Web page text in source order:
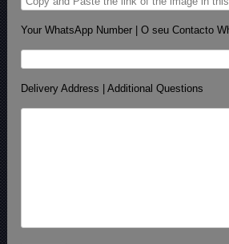
Your WhatsApp Number | O seu Contacto
Delivery Address | Additional Questions